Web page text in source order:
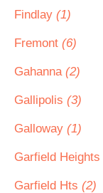
Findlay (1)
Fremont (6)
Gahanna (2)
Gallipolis (3)
Galloway (1)
Garfield Heights
Garfield Hts (2)